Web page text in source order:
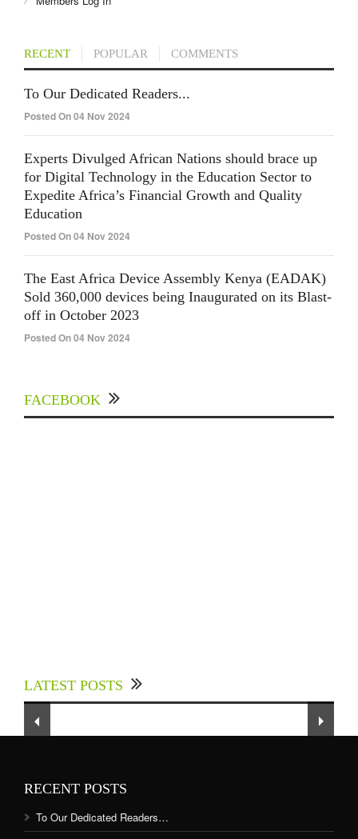
RECENT POPULAR COMMENTS
To Our Dedicated Readers...
Posted On 04 Nov 2024
Experts Divulged African Nations should brace up
for Digital Technology in the Education Sector to
Expedite Africa’s Financial Growth and Quality
Education
Posted On 04 Nov 2024
The East Africa Device Assembly Kenya (EADAK)
Sold 360,000 devices being Inaugurated on its Blast-
off in October 2023
Posted On 04 Nov 2024
FACEBOOK
LATEST POSTS
Sector to Expedite Africa’s Financial Growth
and Quality Education
RECENT POSTS
To Our Dedicated Readers…